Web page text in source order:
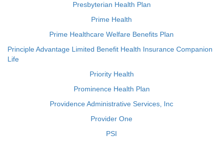
Presbyterian Health Plan
Prime Health
Prime Healthcare Welfare Benefits Plan
Principle Advantage Limited Benefit Health Insurance Companion
Life
Priority Health
Prominence Health Plan
Providence Administrative Services, Inc
Provider One
PSI